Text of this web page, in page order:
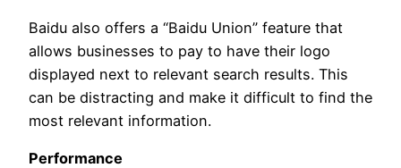
Baidu also offers a “Baidu Union” feature that
allows businesses to pay to have their logo
displayed next to relevant search results. This
can be distracting and make it difficult to find the
most relevant information.
Performance